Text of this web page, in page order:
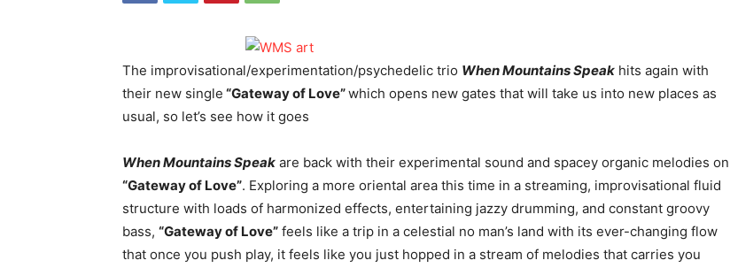
The improvisational/experimentation/psychedelic trio When Mountains Speak hits again with
their new single “Gateway of Love”which opens new gates that will take us into new places as
usual, so let’s see how it goes
When Mountains Speak are back with their experimental sound and spacey organic melodies on
“Gateway of Love”. Exploring a more oriental area this time in a streaming, improvisational fluid
structure with loads of harmonized effects, entertaining jazzy drumming, and constant groovy
bass, “Gateway of Love” feels like a trip in a celestial no man’s land with its ever-changing flow
that once you push play, it feels like you just hopped in a stream of melodies that carries you